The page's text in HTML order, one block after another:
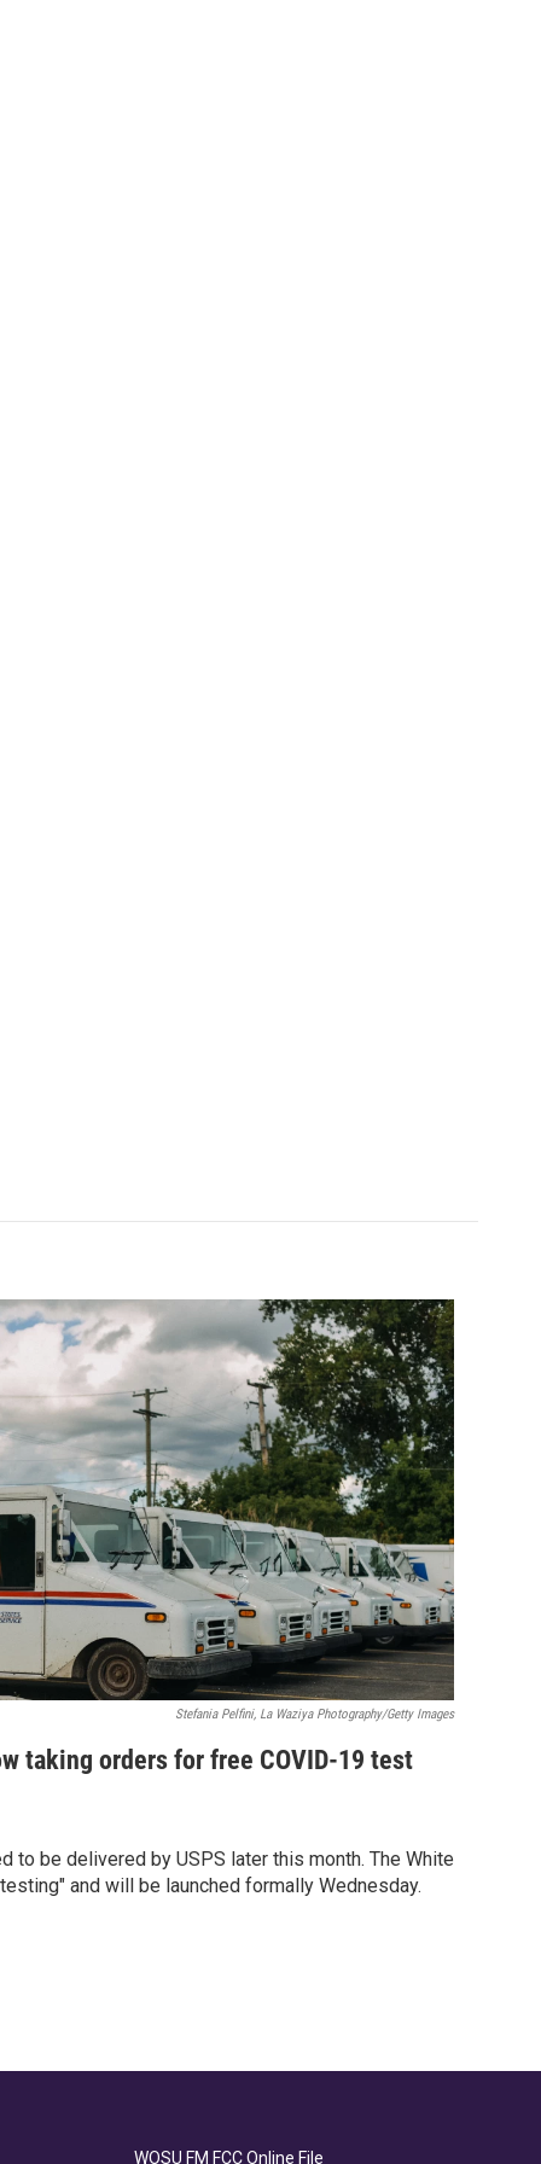
Stefania Pelfini, La Waziya Photography/Getty Images
taking orders for free COVID-19 test
to be delivered by USPS later this month. The White
and will be launched formally Wednesday.
WOSU FM FCC Online File